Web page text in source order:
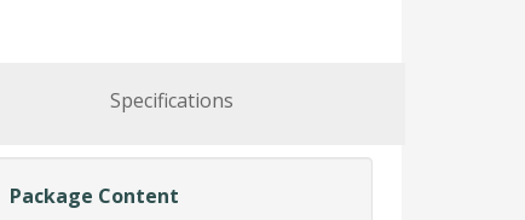
Specifications
Package Content